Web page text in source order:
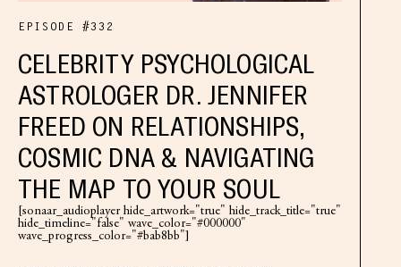
EPISODE #332
CELEBRITY PSYCHOLOGICAL
ASTROLOGER DR. JENNIFER
FREED ON RELATIONSHIPS,
COSMIC DNA & NAVIGATING
THE MAP TO YOUR SOUL
[sonaar_audioplayer hide_artwork="true" hide_track_title="true"
hide_timeline="false" wave_color="#000000"
wave_progress_color="#bab8bb"]